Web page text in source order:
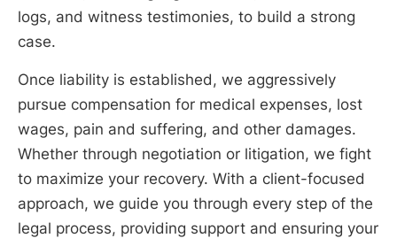
logs, and witness testimonies, to build a strong
case.
Once liability is established, we aggressively
pursue compensation for medical expenses, lost
wages, pain and suffering, and other damages.
Whether through negotiation or litigation, we fight
to maximize your recovery. With a client-focused
approach, we guide you through every step of the
legal process, providing support and ensuring your